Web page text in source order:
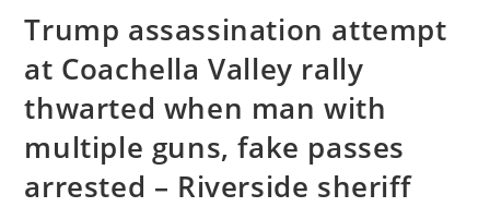
Trump assassination attempt
at Coachella Valley rally
thwarted when man with
multiple guns, fake passes
arrested – Riverside sheriff